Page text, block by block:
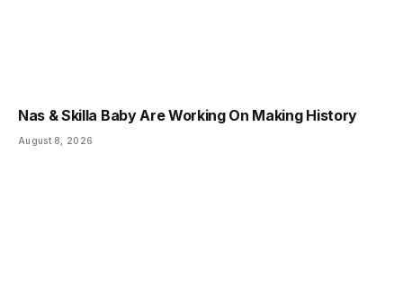
Nas & Skilla Baby Are Working On Making History
August 8, 2026